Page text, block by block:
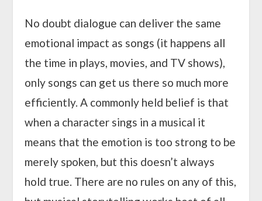
No doubt dialogue can deliver the same
emotional impact as songs (it happens all
the time in plays, movies, and TV shows),
only songs can get us there so much more
efficiently. A commonly held belief is that
when a character sings in a musical it
means that the emotion is too strong to be
merely spoken, but this doesn’t always
hold true. There are no rules on any of this,